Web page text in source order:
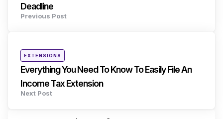
Deadline
Previous Post
Posted
inEXTENSIONS
Everything You Need To Know To Easily File An
Income Tax Extension
Next Post